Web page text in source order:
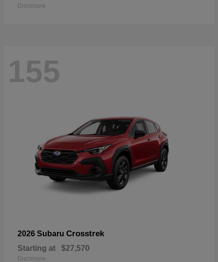
Disclosure
155
2026 Subaru Crosstrek
Starting at $27,570
Disclosure